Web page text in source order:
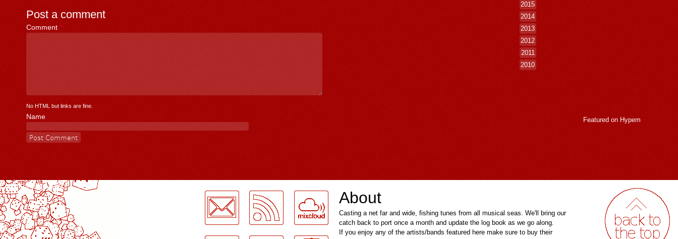
Post a comment
Comment *
No HTML but links are fine.
Name
2015
2014
2013
2012
2011
2010
Featured on Hypem
LogMeInLogMeIn.
About
Casting a net far and wide, fishing tunes from all musical seas. We'll bring our
catch back to port once a month and update the log book as we go along.
If you enjoy any of the artists/bands featured here make sure to buy their